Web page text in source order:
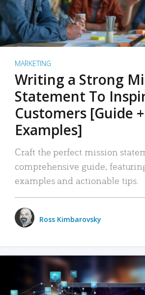
MARKETING
Writing a Strong
Statement To
Customers [Guide +
Examples]
Craft the perfect mission
comprehensive guide,
examples and actionable tips.
Ross Kimbarovsky